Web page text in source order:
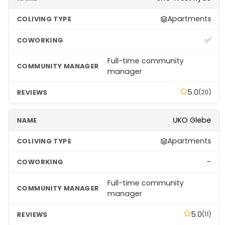
Apartments
✅
Full-time community
manager
5.0(20)
UKO Glebe
Apartments
–
Full-time community
manager
5.0(11)